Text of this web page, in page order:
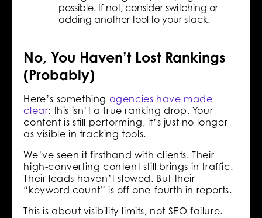
possible. If not, consider switching or
adding another tool to your stack.
No, You Haven’t Lost Rankings
(Probably)
Here’s something agencies have made
clear: this isn’t a true ranking drop. Your
content is still performing, it’s just no longer
as visible in tracking tools.
We’ve seen it firsthand with clients. Their
high-converting content still brings in traffic.
Their leads haven’t slowed. But their
“keyword count” is off one-fourth in reports.
This is about visibility limits, not SEO failure.